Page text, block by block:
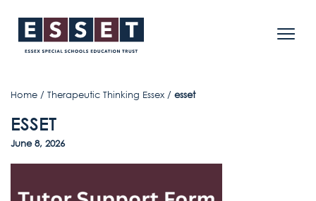
Home / Therapeutic Thinking Essex / esset
ESSET
June 8, 2026